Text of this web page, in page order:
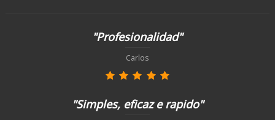
"Profesionalidad"
Carlos
"Simples, eficaz e rapido"